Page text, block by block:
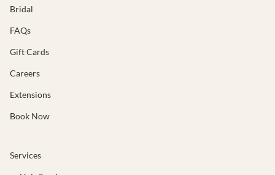
Bridal
FAQs
Gift Cards
Careers
Extensions
Book Now
Services